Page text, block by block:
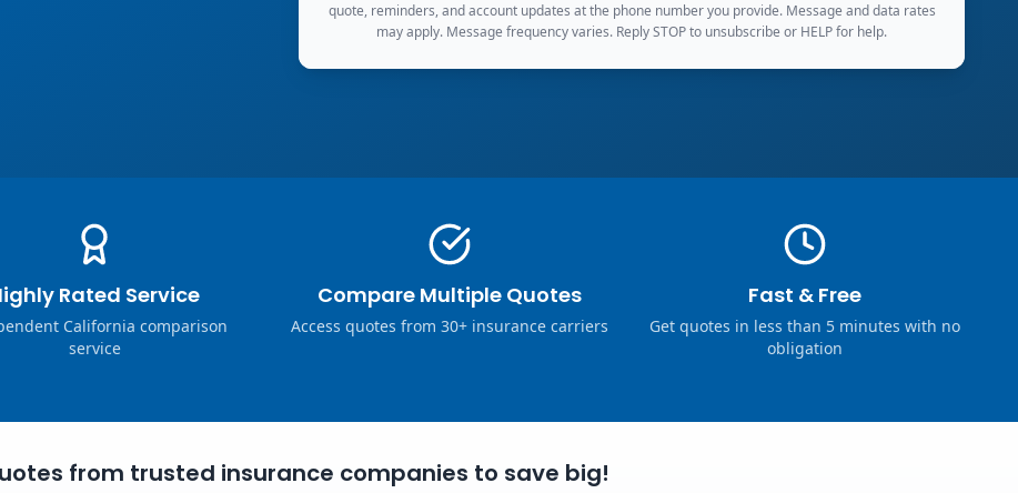
quote, reminders, and account updates at the phone number you provide. Message and data rates
may apply. Message frequency varies. Reply STOP to unsubscribe or HELP for help.
Rated Service
California comparison
service
Compare Multiple Quotes
Access quotes from 30+ insurance carriers
Fast & Free
Get quotes in less than 5 minutes with no
obligation
from trusted insurance companies to save big!